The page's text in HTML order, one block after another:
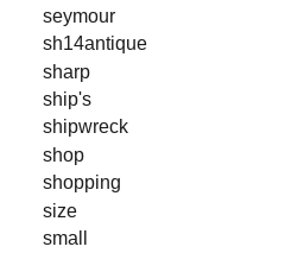
seymour
sh14antique
sharp
ship's
shipwreck
shop
shopping
size
small